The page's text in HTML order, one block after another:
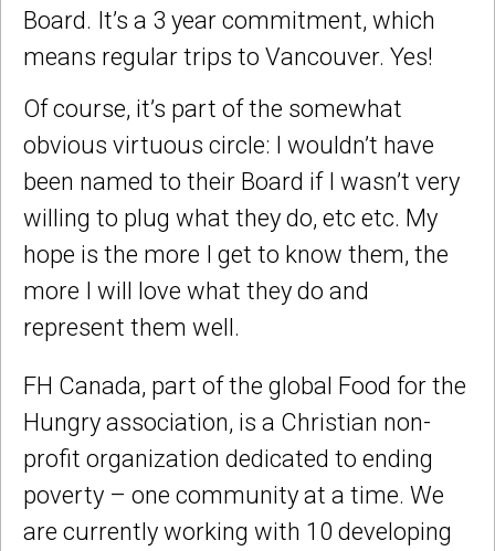
Board. It’s a 3 year commitment, which
means regular trips to Vancouver. Yes!
Of course, it’s part of the somewhat
obvious virtuous circle: I wouldn’t have
been named to their Board if I wasn’t very
willing to plug what they do, etc etc. My
hope is the more I get to know them, the
more I will love what they do and
represent them well.
FH Canada, part of the global Food for the
Hungry association, is a Christian non-
profit organization dedicated to ending
poverty – one community at a time. We
are currently working with 10 developing